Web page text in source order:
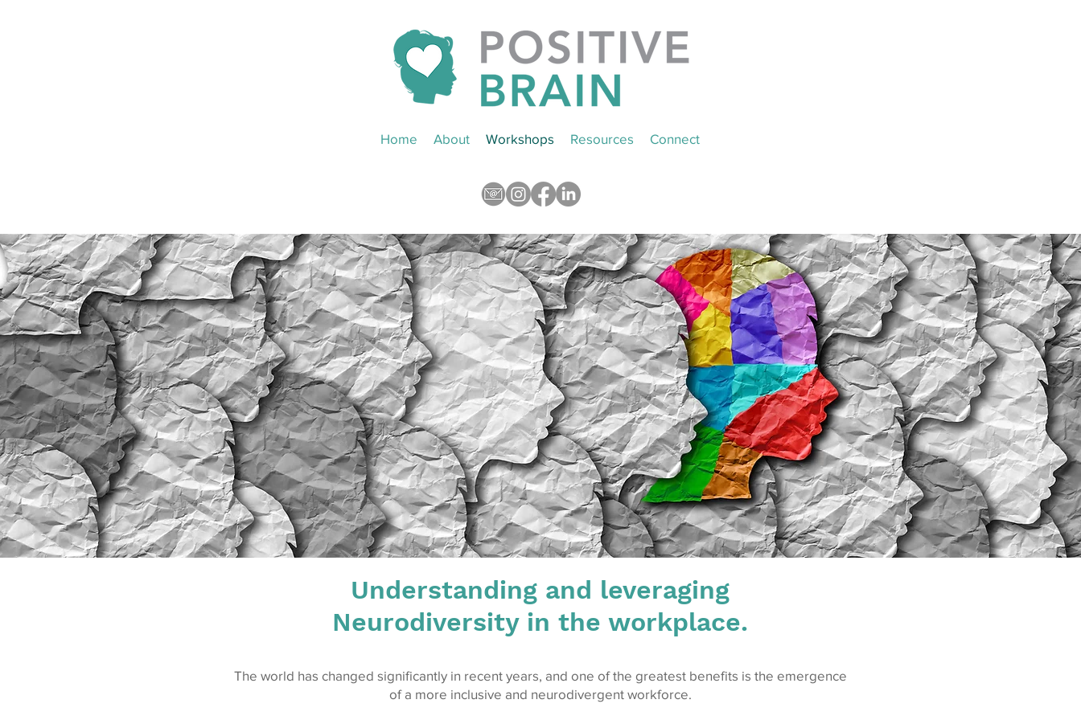
Home About Workshops Resources Connect
Understanding and leveraging
Neurodiversity in the workplace.
The world has changed significantly in recent years, and one of the greatest benefits is the emergence
of a more inclusive and neurodivergent workforce.